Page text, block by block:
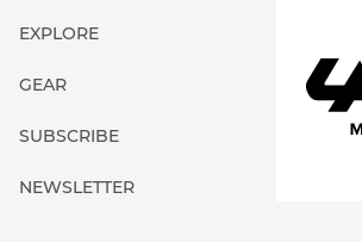
EXPLORE
GEAR
SUBSCRIBE
NEWSLETTER